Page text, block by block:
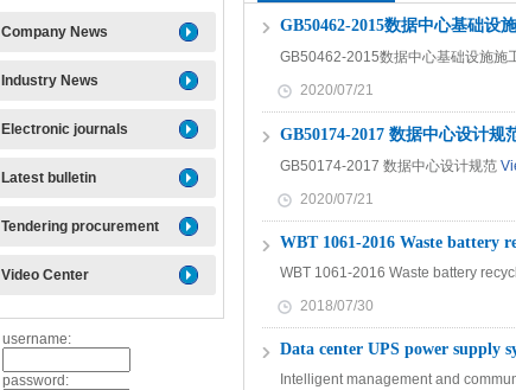
Company News
Industry News
Electronic journals
Latest bulletin
Tendering procurement
Video Center
username:
password:
GB50462-2015数据中心基础设
GB50462-2015数据中心基础设施施
2020/07/21
GB50174-2017 数据中心设计规
GB50174-2017 数据中心设计规范
2020/07/21
WBT 1061-2016 Waste battery
WBT 1061-2016 Waste battery
2018/07/30
Data center UPS power supply
Intelligent management and